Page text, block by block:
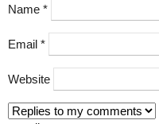
Name *
Email *
Website